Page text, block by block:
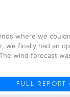
where we
we finally had an
wind forecast
FULL REPORT